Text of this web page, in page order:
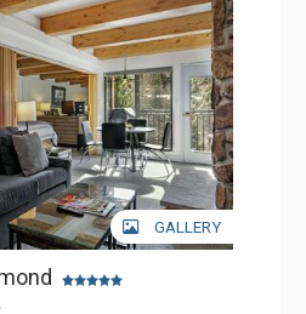
GALLERY